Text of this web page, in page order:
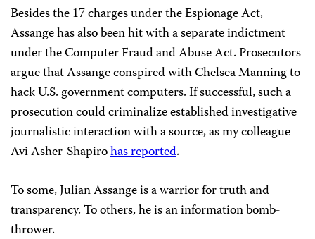
Besides the 17 charges under the Espionage Act,
Assange has also been hit with a separate indictment
under the Computer Fraud and Abuse Act. Prosecutors
argue that Assange conspired with Chelsea Manning to
hack U.S. government computers. If successful, such a
prosecution could criminalize established investigative
journalistic interaction with a source, as my colleague
Avi Asher-Shapirohas reported.
To some, Julian Assange is a warrior for truth and
transparency. To others, he is an information bomb-
thrower.